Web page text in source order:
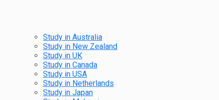
Study in Australia
Study in New Zealand
Study in UK
Study in Canada
Study in USA
Study in Netherlands
Study in Japan